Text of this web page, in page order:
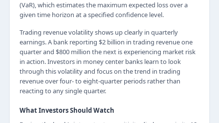
(VaR), which estimates the maximum expected loss over a
given time horizon at a specified confidence level.
Trading revenue volatility shows up clearly in quarterly
earnings. A bank reporting $2 billion in trading revenue one
quarter and $800 million the next is experiencing market risk
in action. Investors in money center banks learn to look
through this volatility and focus on the trend in trading
revenue over four- to eight-quarter periods rather than
reacting to any single quarter.
What Investors Should Watch